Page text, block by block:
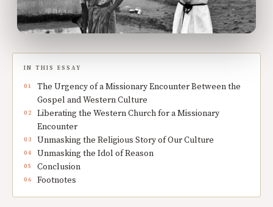
IN THIS ESSAY
The Urgency of a Missionary Encounter Between the
Gospel and Western Culture
Liberating the Western Church for a Missionary
Encounter
Unmasking the Religious Story of Our Culture
Unmasking the Idol of Reason
Conclusion
Footnotes